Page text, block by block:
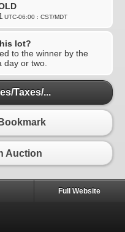
UTC-06:00 : CST/MDT
lot?
to the winner by the
day or two.
Taxes/...
Auction
Full Website